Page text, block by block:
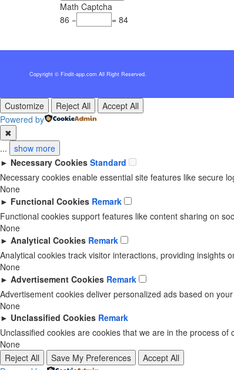
Math Captcha
86 −
= 84
Copyright © Findit-app.com All Right Reserved.
Customize Reject All
Accept All
Powered by
✖
...
show more
► Necessary Cookies Standard
Necessary cookies enable essential site features like secure
None
► Functional Cookies Remark
Functional cookies support features like content sharing on
None
► Analytical Cookies Remark
Analytical cookies track visitor interactions, providing insights
None
► Advertisement Cookies Remark
Advertisement cookies deliver personalized ads based on
None
► Unclassified Cookies Remark
Unclassified cookies are cookies that we are in the process
None
Reject All
Save My Preferences
Accept All